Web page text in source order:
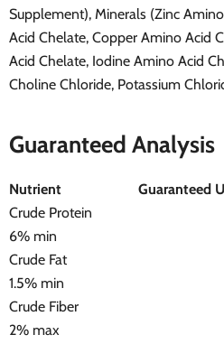
Supplement), Minerals (Zinc
Acid Chelate, Copper Amino Acid
Acid Chelate, Iodine Amino Acid
Choline Chloride, Potassium
Guaranteed Analysis
Nutrient
Guaranteed
Crude Protein
6% min
Crude Fat
1.5% min
Crude Fiber
2% max